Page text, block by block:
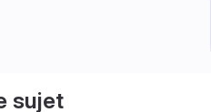
sujet